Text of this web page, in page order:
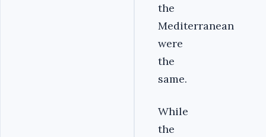
the
Mediterranean
were
the
same.
While
the